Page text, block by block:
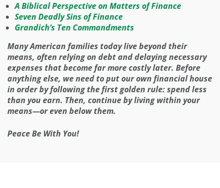
A Biblical Perspective on Matters of Finance
Seven Deadly Sins of Finance
Grandich’s Ten Commandments
Many American families today live beyond their
means, often relying on debt and delaying necessary
expenses that become far more costly later. Before
anything else, we need to put our own financial house
in order by following the first golden rule: spend less
than you earn. Then, continue by living within your
means—or even below them.
Peace Be With You!